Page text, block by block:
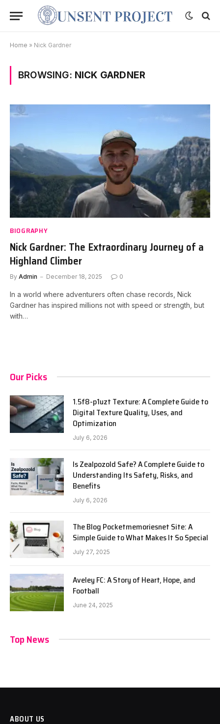
Home » Nick Gardner
BROWSING: NICK GARDNER
BIOGRAPHY
Nick Gardner: The Extraordinary Journey of a
Highland Climber
By Admin December 18, 2025 0
In a world where adventurers often chase records, Nick
Gardner has inspired millions not with speed or strength, but
with…
Our Picks
1.5f8-p1uzt Texture: A Complete Guide to
Digital Texture Quality, Uses, and
Optimization
July 6, 2026
Is Zealpozold Safe? A Complete Guide to
Understanding Its Safety, Risks, and
Benefits
July 6, 2026
The Blog Pocketmemoriesnet Site: A
Simple Guide to What Makes It So Special
July 27, 2025
Aveley FC: A Story of Heart, Hope, and
Football
June 24, 2025
Top News
ABOUT US